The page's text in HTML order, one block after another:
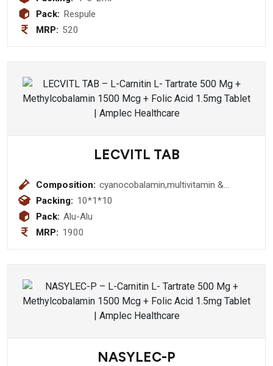
Pack: Respule
MRP: 520
LECVITL TAB
Composition: cyanocobalamin,multivitamin &
multimineral + lycopene+ antioxidant
Packing: 10*1*10
Pack: Alu-Alu
MRP: 1900
NASYLEC-P